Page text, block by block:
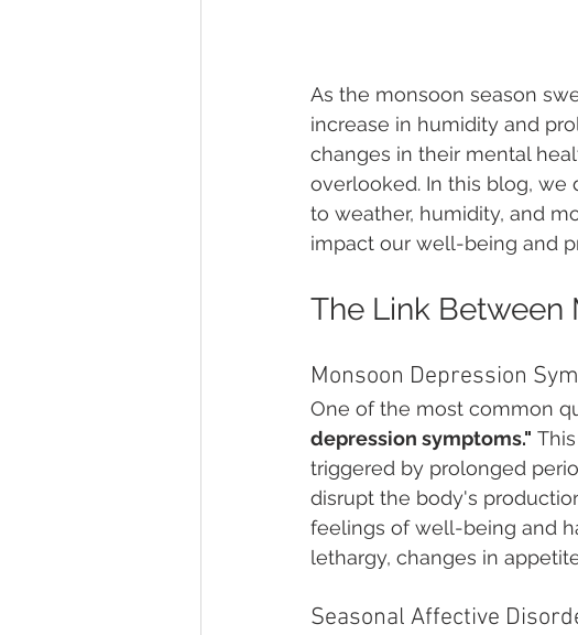
As the monsoon season
increase in humidity and
changes in their mental
overlooked. In this blog,
to weather, humidity, and
impact our well-being and
The Link Between
Monsoon Depression
One of the most common
depression symptoms."
triggered by prolonged
disrupt the body's
feelings of well-being and
lethargy, changes in
Seasonal Affective